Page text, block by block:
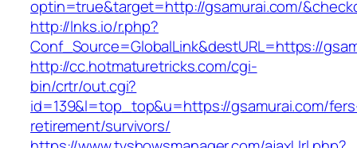
optin=true&target=http://gsamurai.com/
http://lnks.io/r.php?
Conf_Source=GlobalLink&destURL=https://
http://cc.hotmaturetricks.com/cgi-
bin/crtr/out.cgi?
id=139&l=top_top&u=https://gsamurai.com/
retirement/survivors/